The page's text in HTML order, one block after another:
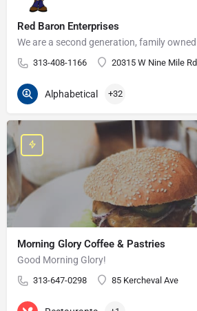
Red Baron Enterprises
313-408-1166 20315 W Nine Mile Rd
Alphabetical +32
Morning Glory Coffee & Pastries
Good Morning Glory!
313-647-0298 85 Kercheval Ave